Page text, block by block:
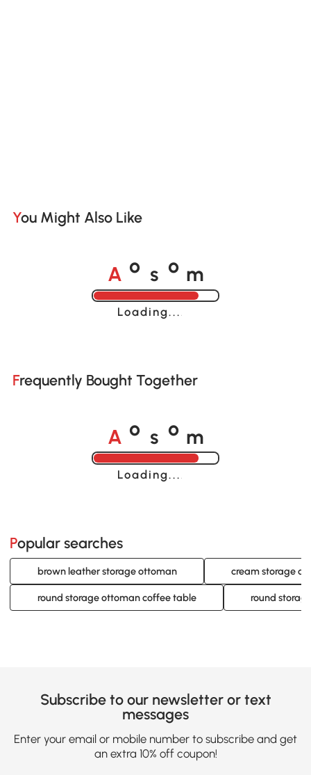
You Might Also Like
A o s o m
Loading......
Frequently Bought Together
A o s o m
Loading......
Popular searches
brown leather storage ottoman cream storage
round storage ottoman coffee table round
Subscribe to our newsletter or text
messages
Enter your email or mobile number to subscribe and get
an extra 10% off coupon!